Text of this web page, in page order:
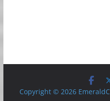
Copyright © 2026